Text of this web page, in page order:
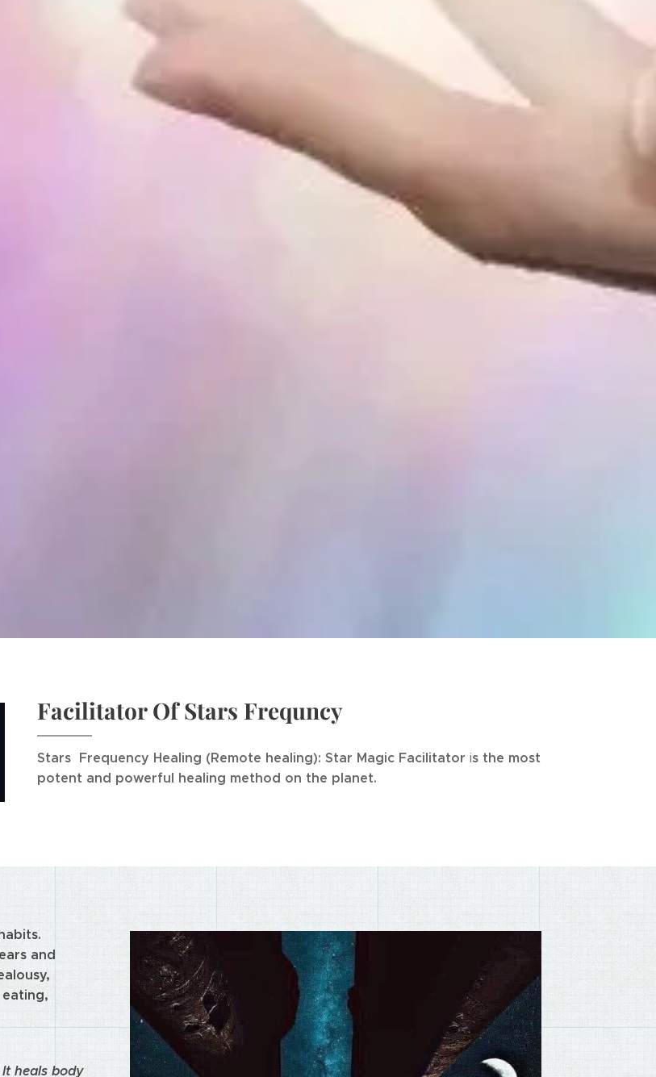
Facilitator Of Stars Frequncy
Stars Frequency Healing (Remote healing): Star Magic Facilitator is the most
potent and powerful healing method on the planet.
and
heals body